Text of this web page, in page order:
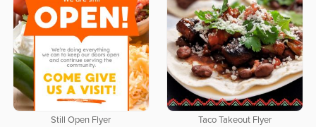
Still Open Flyer Taco Takeout Flyer